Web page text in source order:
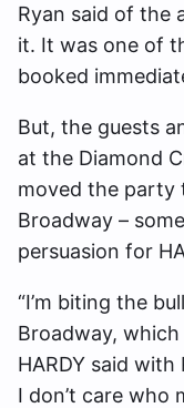
Ryan said of the
it. It was one of
booked
But, the guests
at the Diamond
moved the party
Broadway –
persuasion for
“I’m biting the
Broadway, which
HARDY said with
I don’t care who